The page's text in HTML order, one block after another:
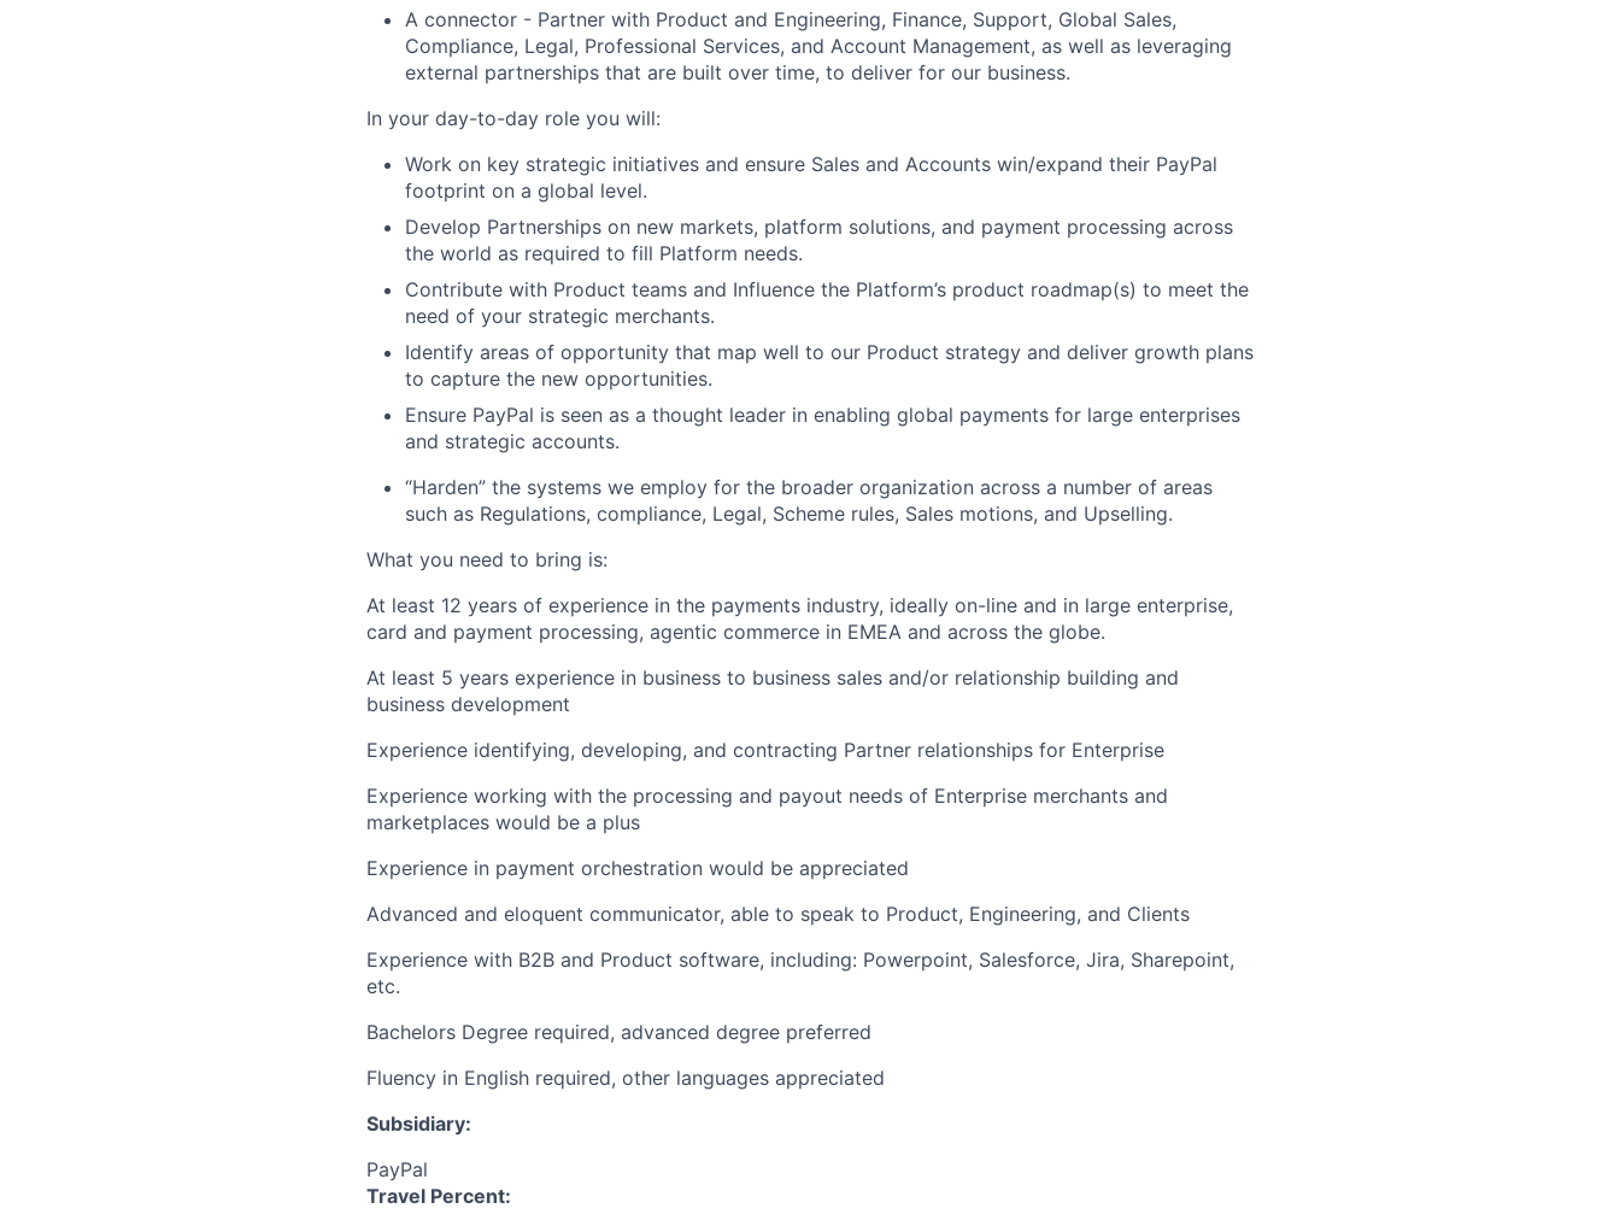
A connector - Partner with Product and Engineering, Finance, Support, Global Sales,
Compliance, Legal, Professional Services, and Account Management, as well as leveraging
external partnerships that are built over time, to deliver for our business.
In your day-to-day role you will:
Work on key strategic initiatives and ensure Sales and Accounts win/expand their PayPal
footprint on a global level.
Develop Partnerships on new markets, platform solutions, and payment processing across
the world as required to fill Platform needs.
Contribute with Product teams and Influence the Platform’s product roadmap(s) to meet the
need of your strategic merchants.
Identify areas of opportunity that map well to our Product strategy and deliver growth plans
to capture the new opportunities.
Ensure PayPal is seen as a thought leader in enabling global payments for large enterprises
and strategic accounts.
“Harden” the systems we employ for the broader organization across a number of areas
such as Regulations, compliance, Legal, Scheme rules, Sales motions, and Upselling.
What you need to bring is:
At least 12 years of experience in the payments industry, ideally on-line and in large enterprise,
card and payment processing, agentic commerce in EMEA and across the globe.
At least 5 years experience in business to business sales and/or relationship building and
business development
Experience identifying, developing, and contracting Partner relationships for Enterprise
Experience working with the processing and payout needs of Enterprise merchants and
marketplaces would be a plus
Experience in payment orchestration would be appreciated
Advanced and eloquent communicator, able to speak to Product, Engineering, and Clients
Experience with B2B and Product software, including: Powerpoint, Salesforce, Jira, Sharepoint,
etc.
Bachelors Degree required, advanced degree preferred
Fluency in English required, other languages appreciated
Subsidiary:
PayPal
Travel Percent: